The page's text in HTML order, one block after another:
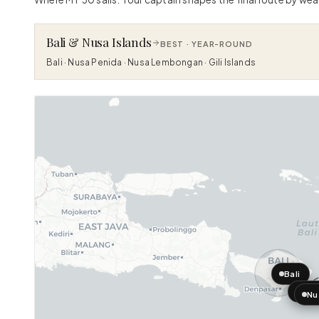
Bali & Nusa Islands BEST · YEAR-ROUND
Bali · Nusa Penida · Nusa Lembongan · Gili Islands
Bali